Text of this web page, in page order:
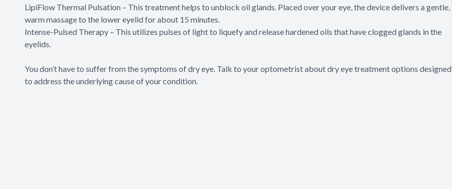
LipiFlow Thermal Pulsation – This treatment helps to unblock oil glands. Placed over your eye, the device delivers a gentle,
warm massage to the lower eyelid for about 15 minutes.
Intense-Pulsed Therapy – This utilizes pulses of light to liquefy and release hardened oils that have clogged glands in the
eyelids.
You don’t have to suffer from the symptoms of dry eye. Talk to your optometrist about dry eye treatment options designed
to address the underlying cause of your condition.